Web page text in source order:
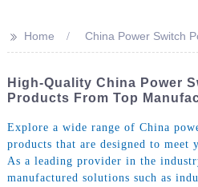
>> Home China Power Switch
High-Quality China Power
Products From Top
Explore a wide range of China
products that are designed to meet
As a leading provider in the
manufactured solutions such as